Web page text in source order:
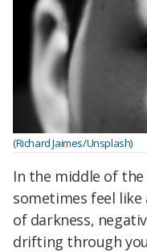
(Richard Jaimes/Unsplash)
In the middle of
sometimes feel like
of darkness,
drifting through